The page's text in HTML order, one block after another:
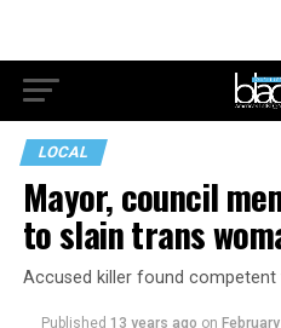
LOCAL
Mayor, council
to slain trans
Accused killer found competent
Published 13 years ago on